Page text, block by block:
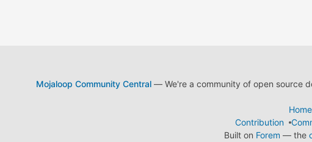
Mojaloop Community Central— We're a community of open source
Home
Contribution
Built on Forem — the